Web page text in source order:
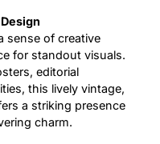
sense of creative
for standout visuals.
editorial
this lively vintage,
a striking presence
charm.